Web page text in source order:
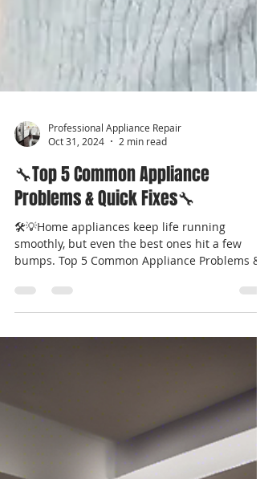
Professional Appliance Repair
Oct 31, 2024
2 min read
🔧Top 5 Common Appliance
Problems & Quick Fixes🔧
🛠️💡Home appliances keep life running
smoothly, but even the best ones hit a few